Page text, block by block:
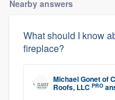
Nearby answers
What should I know
fireplace?
Michael Gonetof
Roofs, LLC PRO